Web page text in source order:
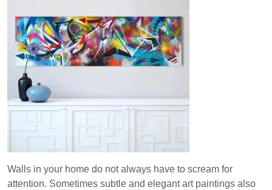
Walls in your home do not always have to scream for
attention. Sometimes subtle and elegant art paintings also